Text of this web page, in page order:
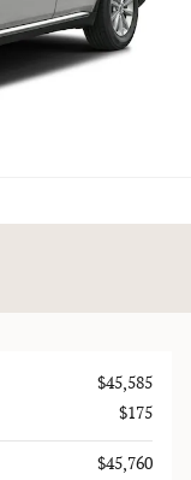
$45,585
$175
$45,760